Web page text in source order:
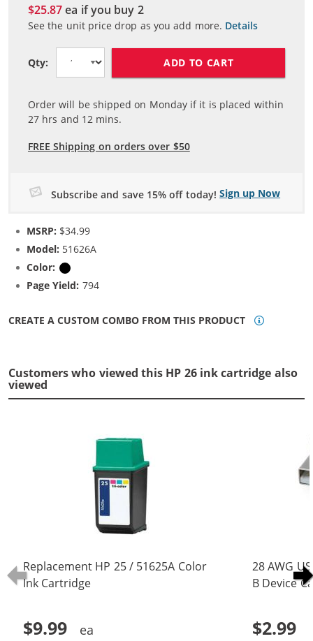
$25.87ea if you buy 2
See the unit price drop as you add more. Details
Qty: ADD TO CART
Order will be shipped on Monday if it is placed within
27 hrs and 12 mins.
FREE Shipping on orders over $50
Subscribe and save 15% off today! Sign up Now
MSRP: $34.99
Model: 51626A
Color:
Page Yield: 794
CREATE A CUSTOM COMBO FROM THIS PRODUCT
Customers who viewed this HP 26 ink cartridge also
viewed
Replacement HP 25 / 51625A Color
Ink Cartridge
$9.99
28 AWG
B Device
$2.99